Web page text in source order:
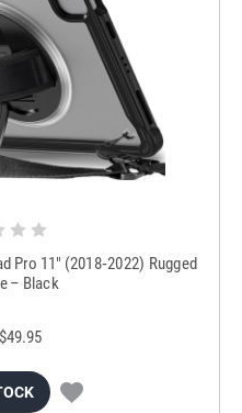
Pro 11″ (2018‑2022) Rugged
– Black
$49.95